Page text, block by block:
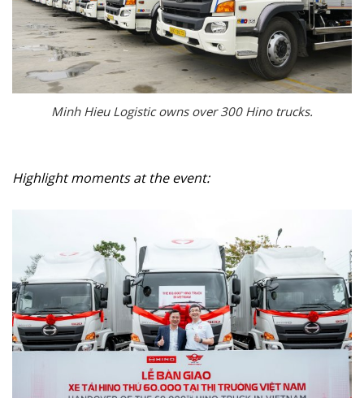
Minh Hieu Logistic owns over 300 Hino trucks.
Highlight moments at the event: